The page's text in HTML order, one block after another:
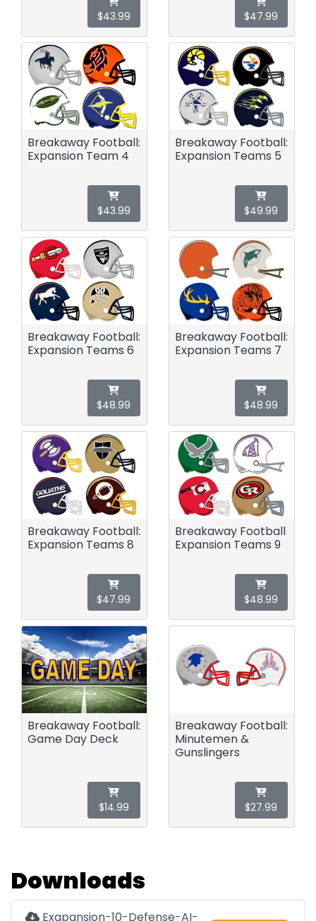
$43.99 $47.99
Breakaway Football:
Expansion Team 4
$43.99
Breakaway Football:
Expansion Teams 5
$49.99
Breakaway Football:
Expansion Teams 6
$48.99
Breakaway Football:
Expansion Teams 7
$48.99
Breakaway Football:
Expansion Teams 8
$47.99
Breakaway Football
Expansion Teams 9
$48.99
Breakaway Football:
Game Day Deck
$14.99
Breakaway Football:
Minutemen &
Gunslingers
$27.99
Downloads
Exapansion-10-Defense-AI-